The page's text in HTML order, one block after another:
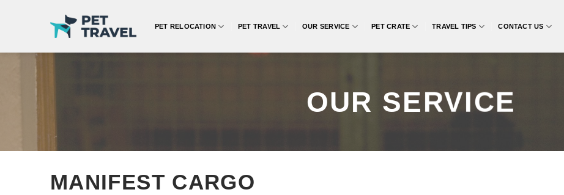
PET RELOCATION PET TRAVEL OUR SERVICE PET CRATE TRAVEL TIPS CONTACT US
OUR SERVICE
MANIFEST CARGO